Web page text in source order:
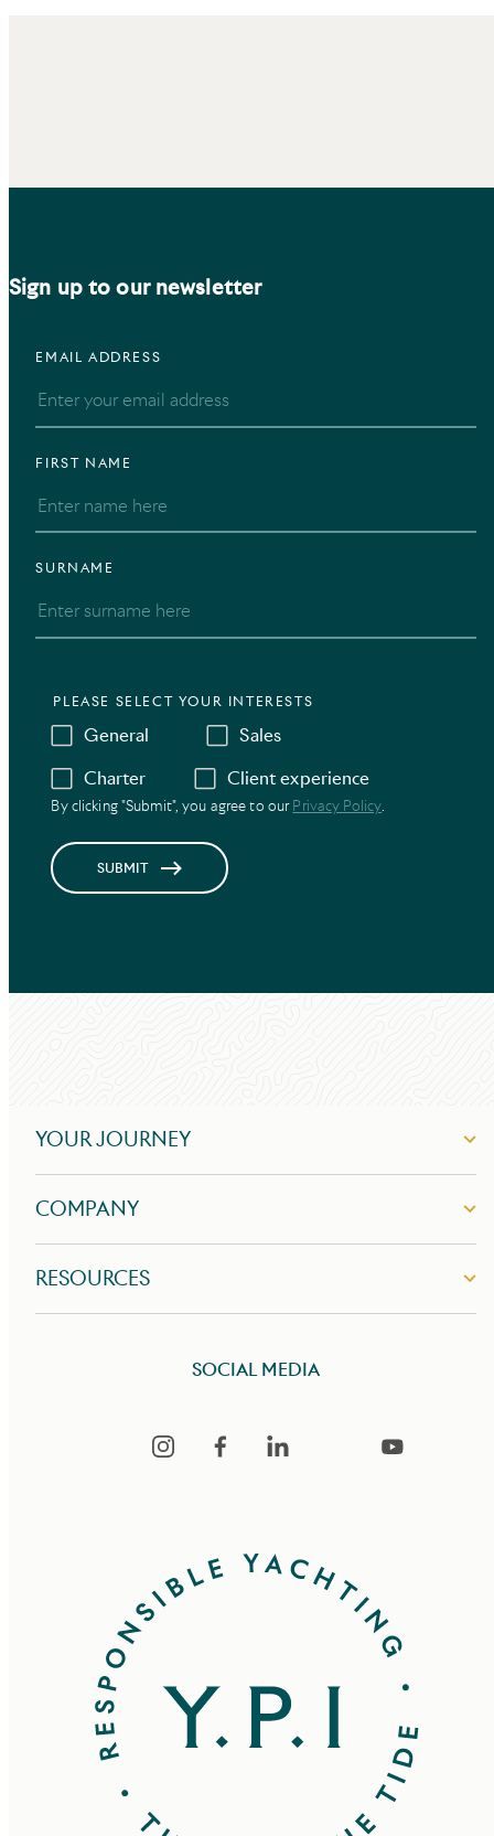
Sign up to our newsletter
EMAIL ADDRESS
FIRST NAME
SURNAME
PLEASE SELECT YOUR INTERESTS
General
Sales
Charter
Client experience
By clicking "Submit", you agree to ourPrivacy Policy.
SUBMIT
YOUR JOURNEY
COMPANY
RESOURCES
SOCIAL MEDIA